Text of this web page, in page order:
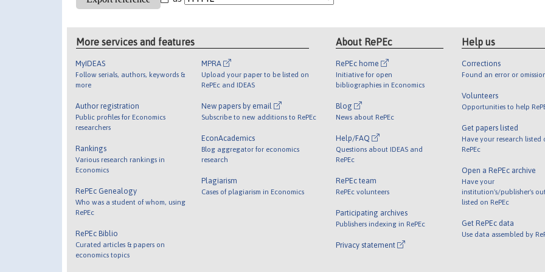
More services and features
MyIDEAS
Follow serials, authors, keywords &
more
Author registration
Public profiles for Economics
researchers
Rankings
Various research rankings in
Economics
RePEc Genealogy
Who was a student of whom, using
RePEc
RePEc Biblio
Curated articles & papers on
economics topics
MPRA
Upload your paper to be listed on
RePEc and IDEAS
New papers by email
Subscribe to new additions to RePEc
EconAcademics
Blog aggregator for economics
research
Plagiarism
Cases of plagiarism in Economics
About RePEc
RePEc home
Initiative for open
bibliographies in Economics
Blog
News about RePEc
Help/FAQ
Questions about IDEAS and
RePEc
RePEc team
RePEc volunteers
Participating archives
Publishers indexing in RePEc
Privacy statement
Help us
Corrections
Found an error or
Volunteers
Opportunities to help
Get papers listed
Have your research listed
RePEc
Open a RePEc archive
Have your
institution's/publisher's
listed on RePEc
Get RePEc data
Use data assembled by